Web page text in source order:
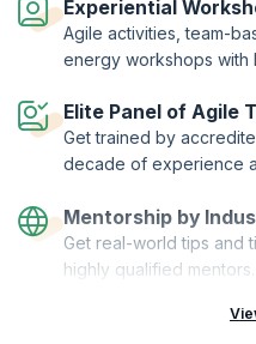
Experiential
Agile activities, team-
energy workshops with
Elite Panel of Agile
Get trained by
decade of experience
Mentorship by
Get real-world tips and
highly qualified mentors.